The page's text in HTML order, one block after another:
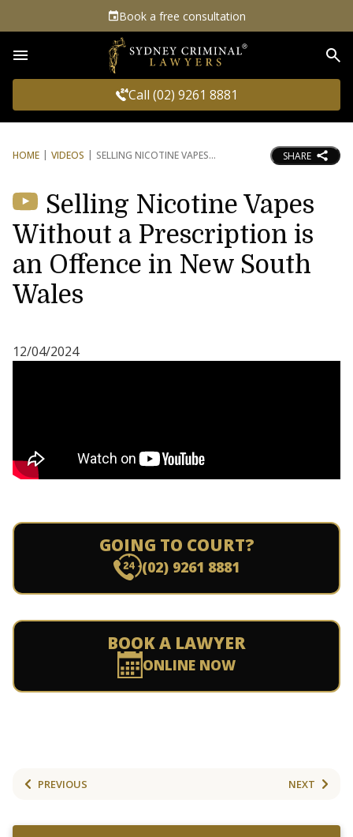
Book a free consultation
Call (02) 9261 8881
HOME VIDEOS SELLING NICOTINE VAPES SHARE
Selling Nicotine Vapes
Without a Prescription is
an Offence in New South
Wales
12/04/2024
GOING TO COURT?
(02) 9261 8881
BOOK A LAWYER
ONLINE NOW
PREVIOUS NEXT